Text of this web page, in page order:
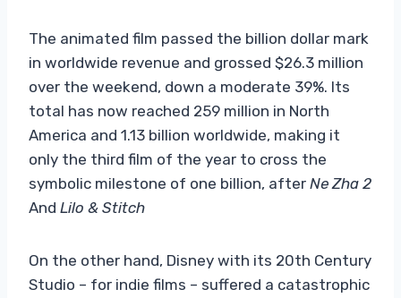
The animated film passed the billion dollar mark
in worldwide revenue and grossed $26.3 million
over the weekend, down a moderate 39%. Its
total has now reached 259 million in North
America and 1.13 billion worldwide, making it
only the third film of the year to cross the
symbolic milestone of one billion, after Ne Zha 2
And Lilo & Stitch
On the other hand, Disney with its 20th Century
Studio – for indie films – suffered a catastrophic